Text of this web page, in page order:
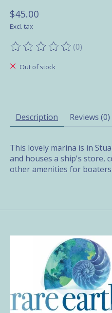
$45.00
Excl. tax
The rating of this product is
(0)
Out of stock
Description Reviews (0)
This lovely marina is in
and houses a ship's store,
other amenities for boaters.